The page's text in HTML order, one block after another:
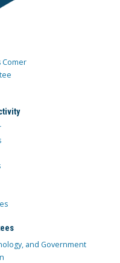
Comer
and Government